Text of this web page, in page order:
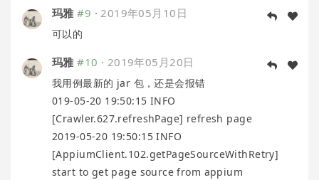
玛雅 #9 ·2019年05月10日
可以的
玛雅 #10 · 2019年05月20日
我用例最新的 jar 包，还是会报错
019-05-20 19:50:15 INFO
[Crawler.627.refreshPage] refresh page
2019-05-20 19:50:15 INFO
[AppiumClient.102.getPageSourceWithRetry]
start to get page source from appium